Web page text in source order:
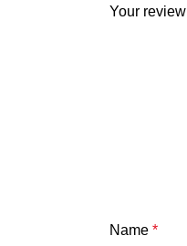
Your review
Name *